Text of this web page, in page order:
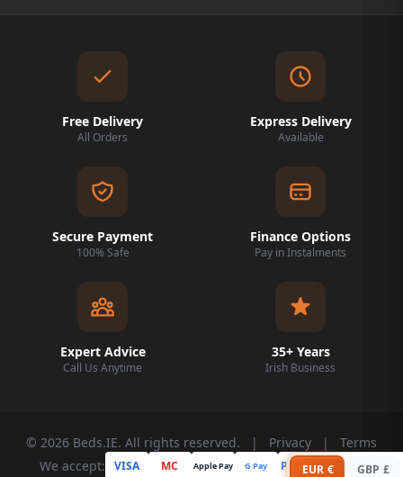
Free Delivery
All Orders
Express Delivery
Available
Secure Payment
100% Safe
Finance Options
Pay in Instalments
Expert Advice
Call Us Anytime
35+ Years
Irish Business
© 2026 Beds.IE. All rights reserved. | Privacy |
Terms
We accept:
VISA MC Apple Pay G Pay PayPal Klarna
EUR € GBP £